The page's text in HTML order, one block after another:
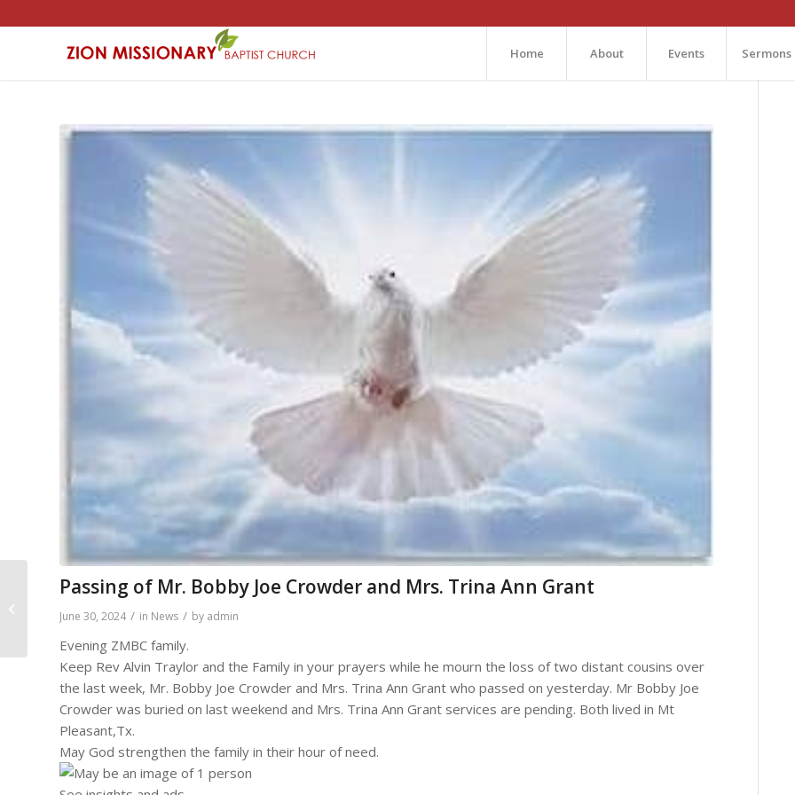
Home About Events Sermons
Passing of Mr. Bobby Joe Crowder and Mrs. Trina Ann Grant
June 30, 2024 / in News / by admin
Evening ZMBC family.
Keep Rev Alvin Traylor and the Family in your prayers while he mourn the loss of two distant cousins over
the last week, Mr. Bobby Joe Crowder and Mrs. Trina Ann Grant who passed on yesterday. Mr Bobby Joe
Crowder was buried on last weekend and Mrs. Trina Ann Grant services are pending. Both lived in Mt
Pleasant,Tx.
May God strengthen the family in their hour of need.
Homegoing of Mrs.
Shirley Ann Burks